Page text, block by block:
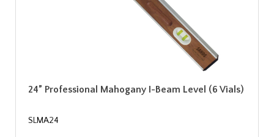
24” Professional Mahogany I-Beam Level (6 Vials)
SLMA24